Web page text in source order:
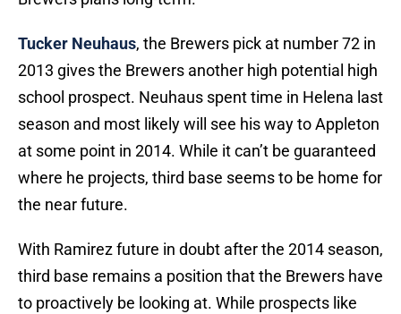
Tucker Neuhaus, the Brewers pick at number 72 in
2013 gives the Brewers another high potential high
school prospect. Neuhaus spent time in Helena last
season and most likely will see his way to Appleton
at some point in 2014. While it can’t be guaranteed
where he projects, third base seems to be home for
the near future.
With Ramirez future in doubt after the 2014 season,
third base remains a position that the Brewers have
to proactively be looking at. While prospects like